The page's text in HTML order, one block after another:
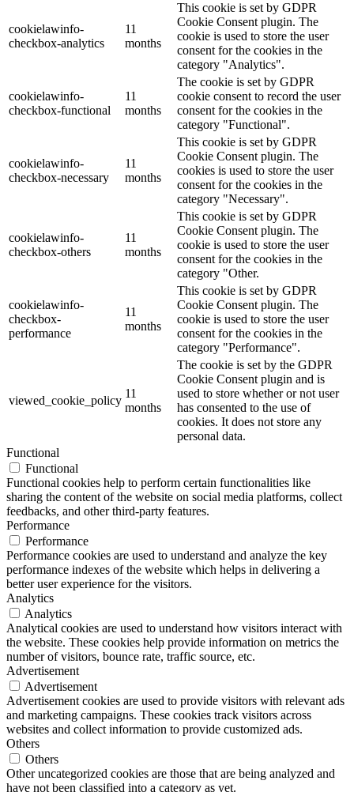
cookielawinfo-
checkbox-analytics
11
months
This cookie is set by GDPR
Cookie Consent plugin. The
cookie is used to store the user
consent for the cookies in the
category "Analytics".
cookielawinfo-
checkbox-functional
11
months
The cookie is set by GDPR
cookie consent to record the user
consent for the cookies in the
category "Functional".
cookielawinfo-
checkbox-necessary
11
months
This cookie is set by GDPR
Cookie Consent plugin. The
cookies is used to store the user
consent for the cookies in the
category "Necessary".
cookielawinfo-
checkbox-others
11
months
This cookie is set by GDPR
Cookie Consent plugin. The
cookie is used to store the user
consent for the cookies in the
category "Other.
cookielawinfo-
checkbox-
performance
11
months
This cookie is set by GDPR
Cookie Consent plugin. The
cookie is used to store the user
consent for the cookies in the
category "Performance".
viewed_cookie_policy
11
months
The cookie is set by the GDPR
Cookie Consent plugin and is
used to store whether or not user
has consented to the use of
cookies. It does not store any
personal data.
Functional
Functional
Functional cookies help to perform certain functionalities like
sharing the content of the website on social media platforms, collect
feedbacks, and other third-party features.
Performance
Performance
Performance cookies are used to understand and analyze the key
performance indexes of the website which helps in delivering a
better user experience for the visitors.
Analytics
Analytics
Analytical cookies are used to understand how visitors interact with
the website. These cookies help provide information on metrics the
number of visitors, bounce rate, traffic source, etc.
Advertisement
Advertisement
Advertisement cookies are used to provide visitors with relevant ads
and marketing campaigns. These cookies track visitors across
websites and collect information to provide customized ads.
Others
Others
Other uncategorized cookies are those that are being analyzed and
have not been classified into a category as yet.